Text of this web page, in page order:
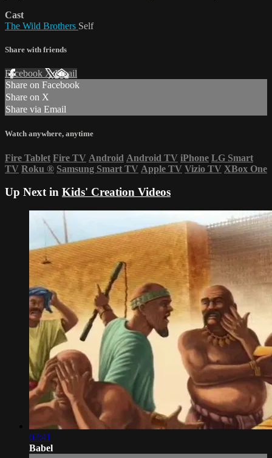
Cast
The Wild Brothers Self
Share with friends
Facebook XEmail
Share on Facebook
Share on X
Share via Email
Watch anywhere, anytime
Fire Tablet Fire TV Android Android TV iPhone LG Smart
TV Roku ® Samsung Smart TV Apple TV Vizio TV XBox One
Up Next in Kids' Creation Videos
02:41
Babel